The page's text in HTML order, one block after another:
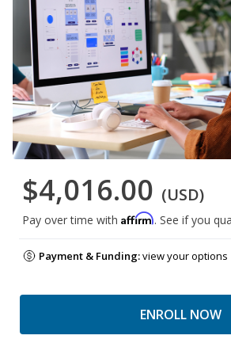
$4,016.00 (USD)
Pay over time with Affirm. See if you
Payment & Funding:view your options
ENROLL NOW